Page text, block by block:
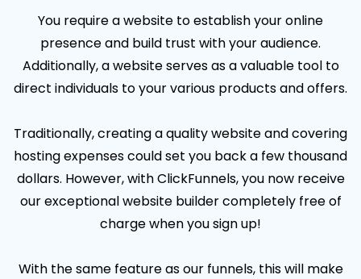
You require a website to establish your online
presence and build trust with your audience.
Additionally, a website serves as a valuable tool to
direct individuals to your various products and offers.
Traditionally, creating a quality website and covering
hosting expenses could set you back a few thousand
dollars. However, with ClickFunnels, you now receive
our exceptional website builder completely free of
charge when you sign up!
With the same feature as our funnels, this will make